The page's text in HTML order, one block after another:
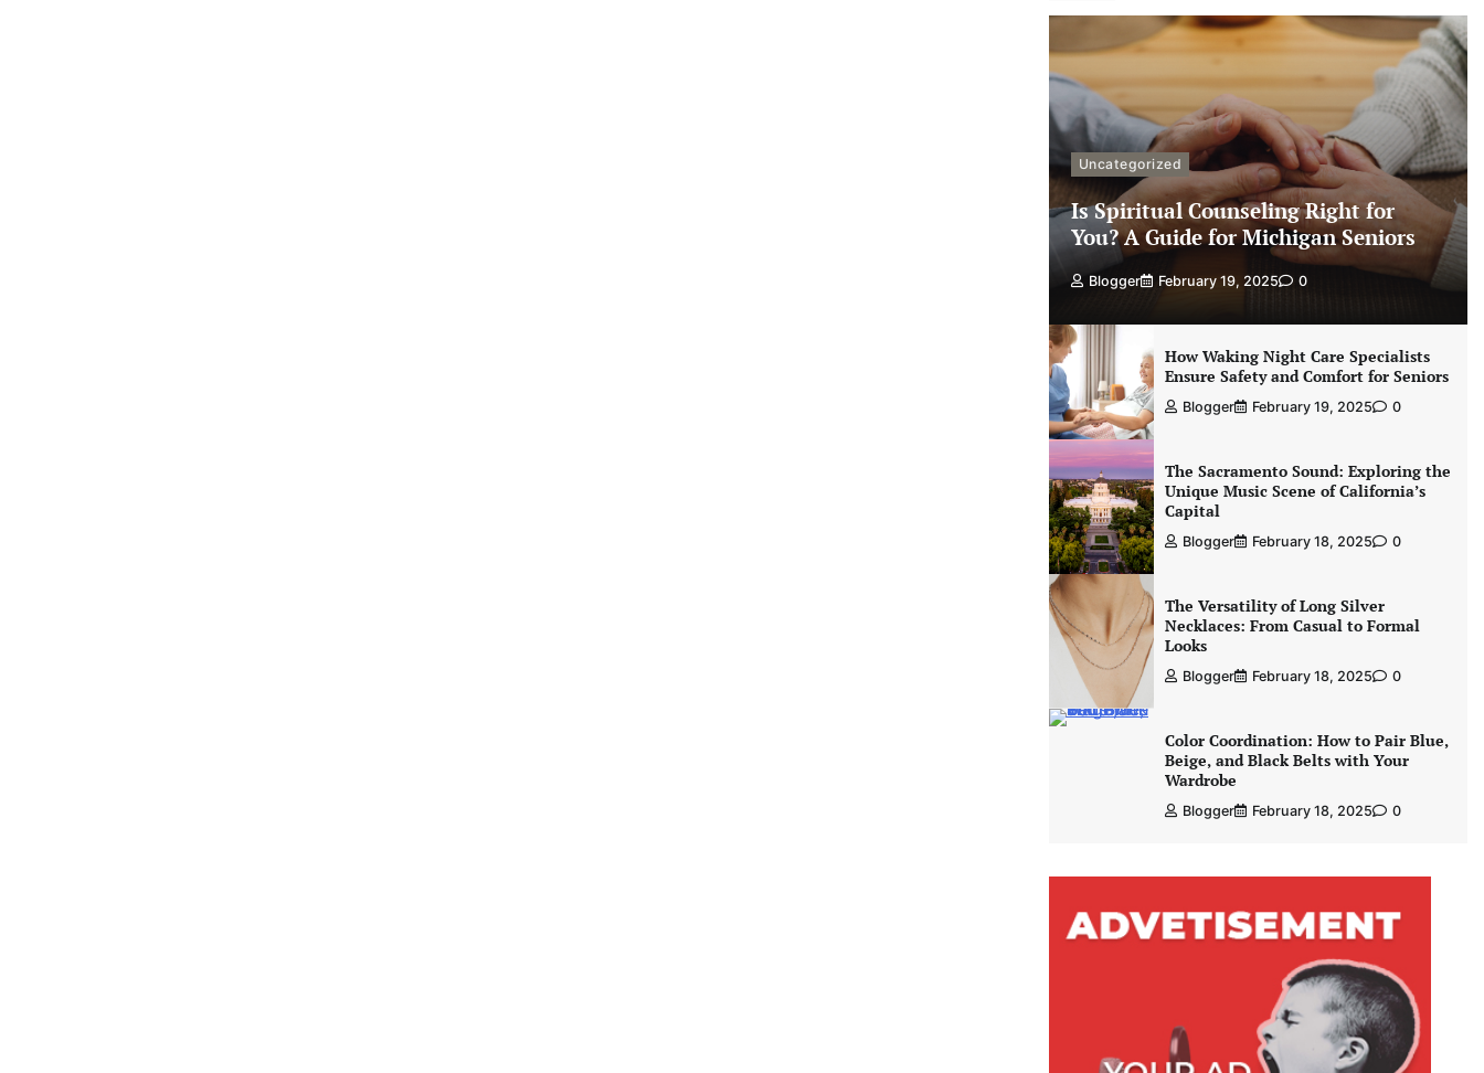
Uncategorized
Is Spiritual Counseling Right for
You? A Guide for Michigan Seniors
Blogger February 19, 2025 0
How Waking Night Care Specialists
Ensure Safety and Comfort for Seniors
Blogger February 19, 2025 0
The Sacramento Sound: Exploring the
Unique Music Scene of California’s
Capital
Blogger February 18, 2025 0
The Versatility of Long Silver
Necklaces: From Casual to Formal
Looks
Blogger February 18, 2025 0
Color Coordination: How to Pair Blue,
Beige, and Black Belts with Your
Wardrobe
Blogger February 18, 2025 0